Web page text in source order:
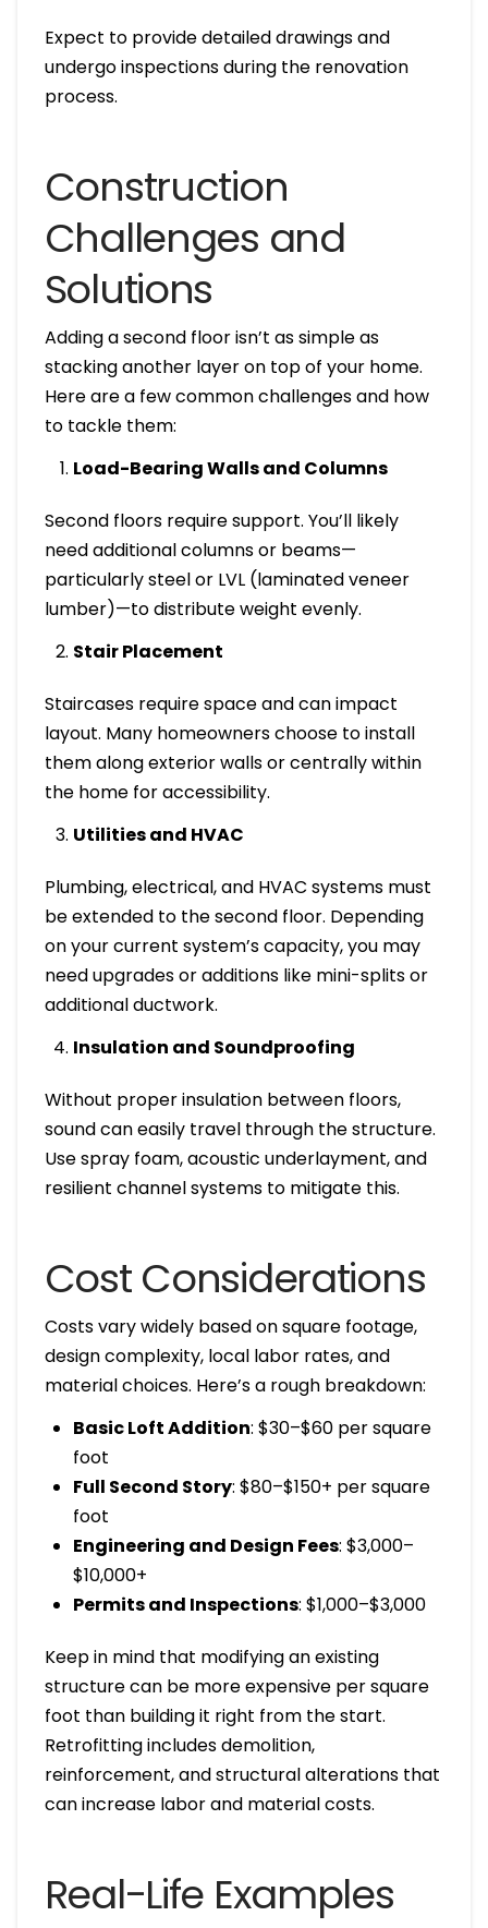
Expect to provide detailed drawings and
undergo inspections during the renovation
process.
Construction
Challenges and
Solutions
Adding a second floor isn’t as simple as
stacking another layer on top of your home.
Here are a few common challenges and how
to tackle them:
Load-Bearing Walls and Columns
Second floors require support. You’ll likely
need additional columns or beams—
particularly steel or LVL (laminated veneer
lumber)—to distribute weight evenly.
Stair Placement
Staircases require space and can impact
layout. Many homeowners choose to install
them along exterior walls or centrally within
the home for accessibility.
Utilities and HVAC
Plumbing, electrical, and HVAC systems must
be extended to the second floor. Depending
on your current system’s capacity, you may
need upgrades or additions like mini-splits or
additional ductwork.
Insulation and Soundproofing
Without proper insulation between floors,
sound can easily travel through the structure.
Use spray foam, acoustic underlayment, and
resilient channel systems to mitigate this.
Cost Considerations
Costs vary widely based on square footage,
design complexity, local labor rates, and
material choices. Here’s a rough breakdown:
Basic Loft Addition: $30–$60 per square
foot
Full Second Story: $80–$150+ per square
foot
Engineering and Design Fees: $3,000–
$10,000+
Permits and Inspections: $1,000–$3,000
Keep in mind that modifying an existing
structure can be more expensive per square
foot than building it right from the start.
Retrofitting includes demolition,
reinforcement, and structural alterations that
can increase labor and material costs.
Real-Life Examples